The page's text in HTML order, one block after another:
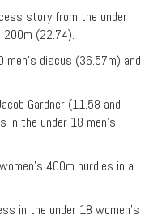
story from the under
200m (22.74).
men’s discus (36.57m) and
Gardner (11.58 and
in the under 18 men’s
400m hurdles in a
in the under 18 women’s